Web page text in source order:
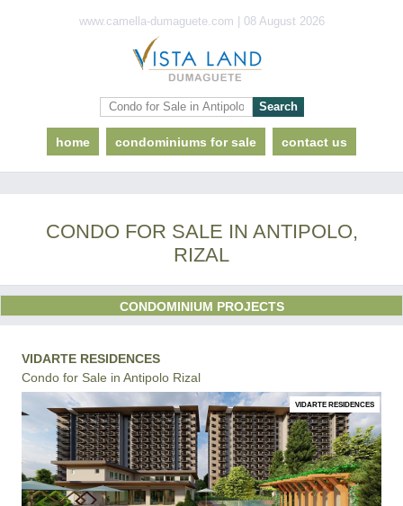
www.camella-dumaguete.com | 08 August 2026
home condominiums for sale contact us
CONDO FOR SALE IN ANTIPOLO,
RIZAL
CONDOMINIUM PROJECTS
VIDARTE RESIDENCES
Condo for Sale in Antipolo Rizal
VIDARTE RESIDENCES